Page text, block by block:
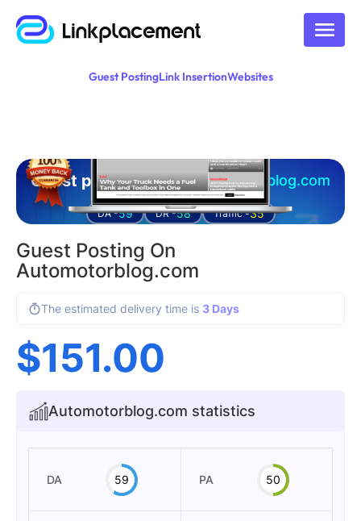
Guest PostingLink InsertionWebsites
Guest posting on automotorblog.com
DA -59 DR -58 Traffic -35
Guest Posting On
Automotorblog.com
The estimated delivery time is 3 Days
$151.00
Automotorblog.com statistics
DA 59 PA 50